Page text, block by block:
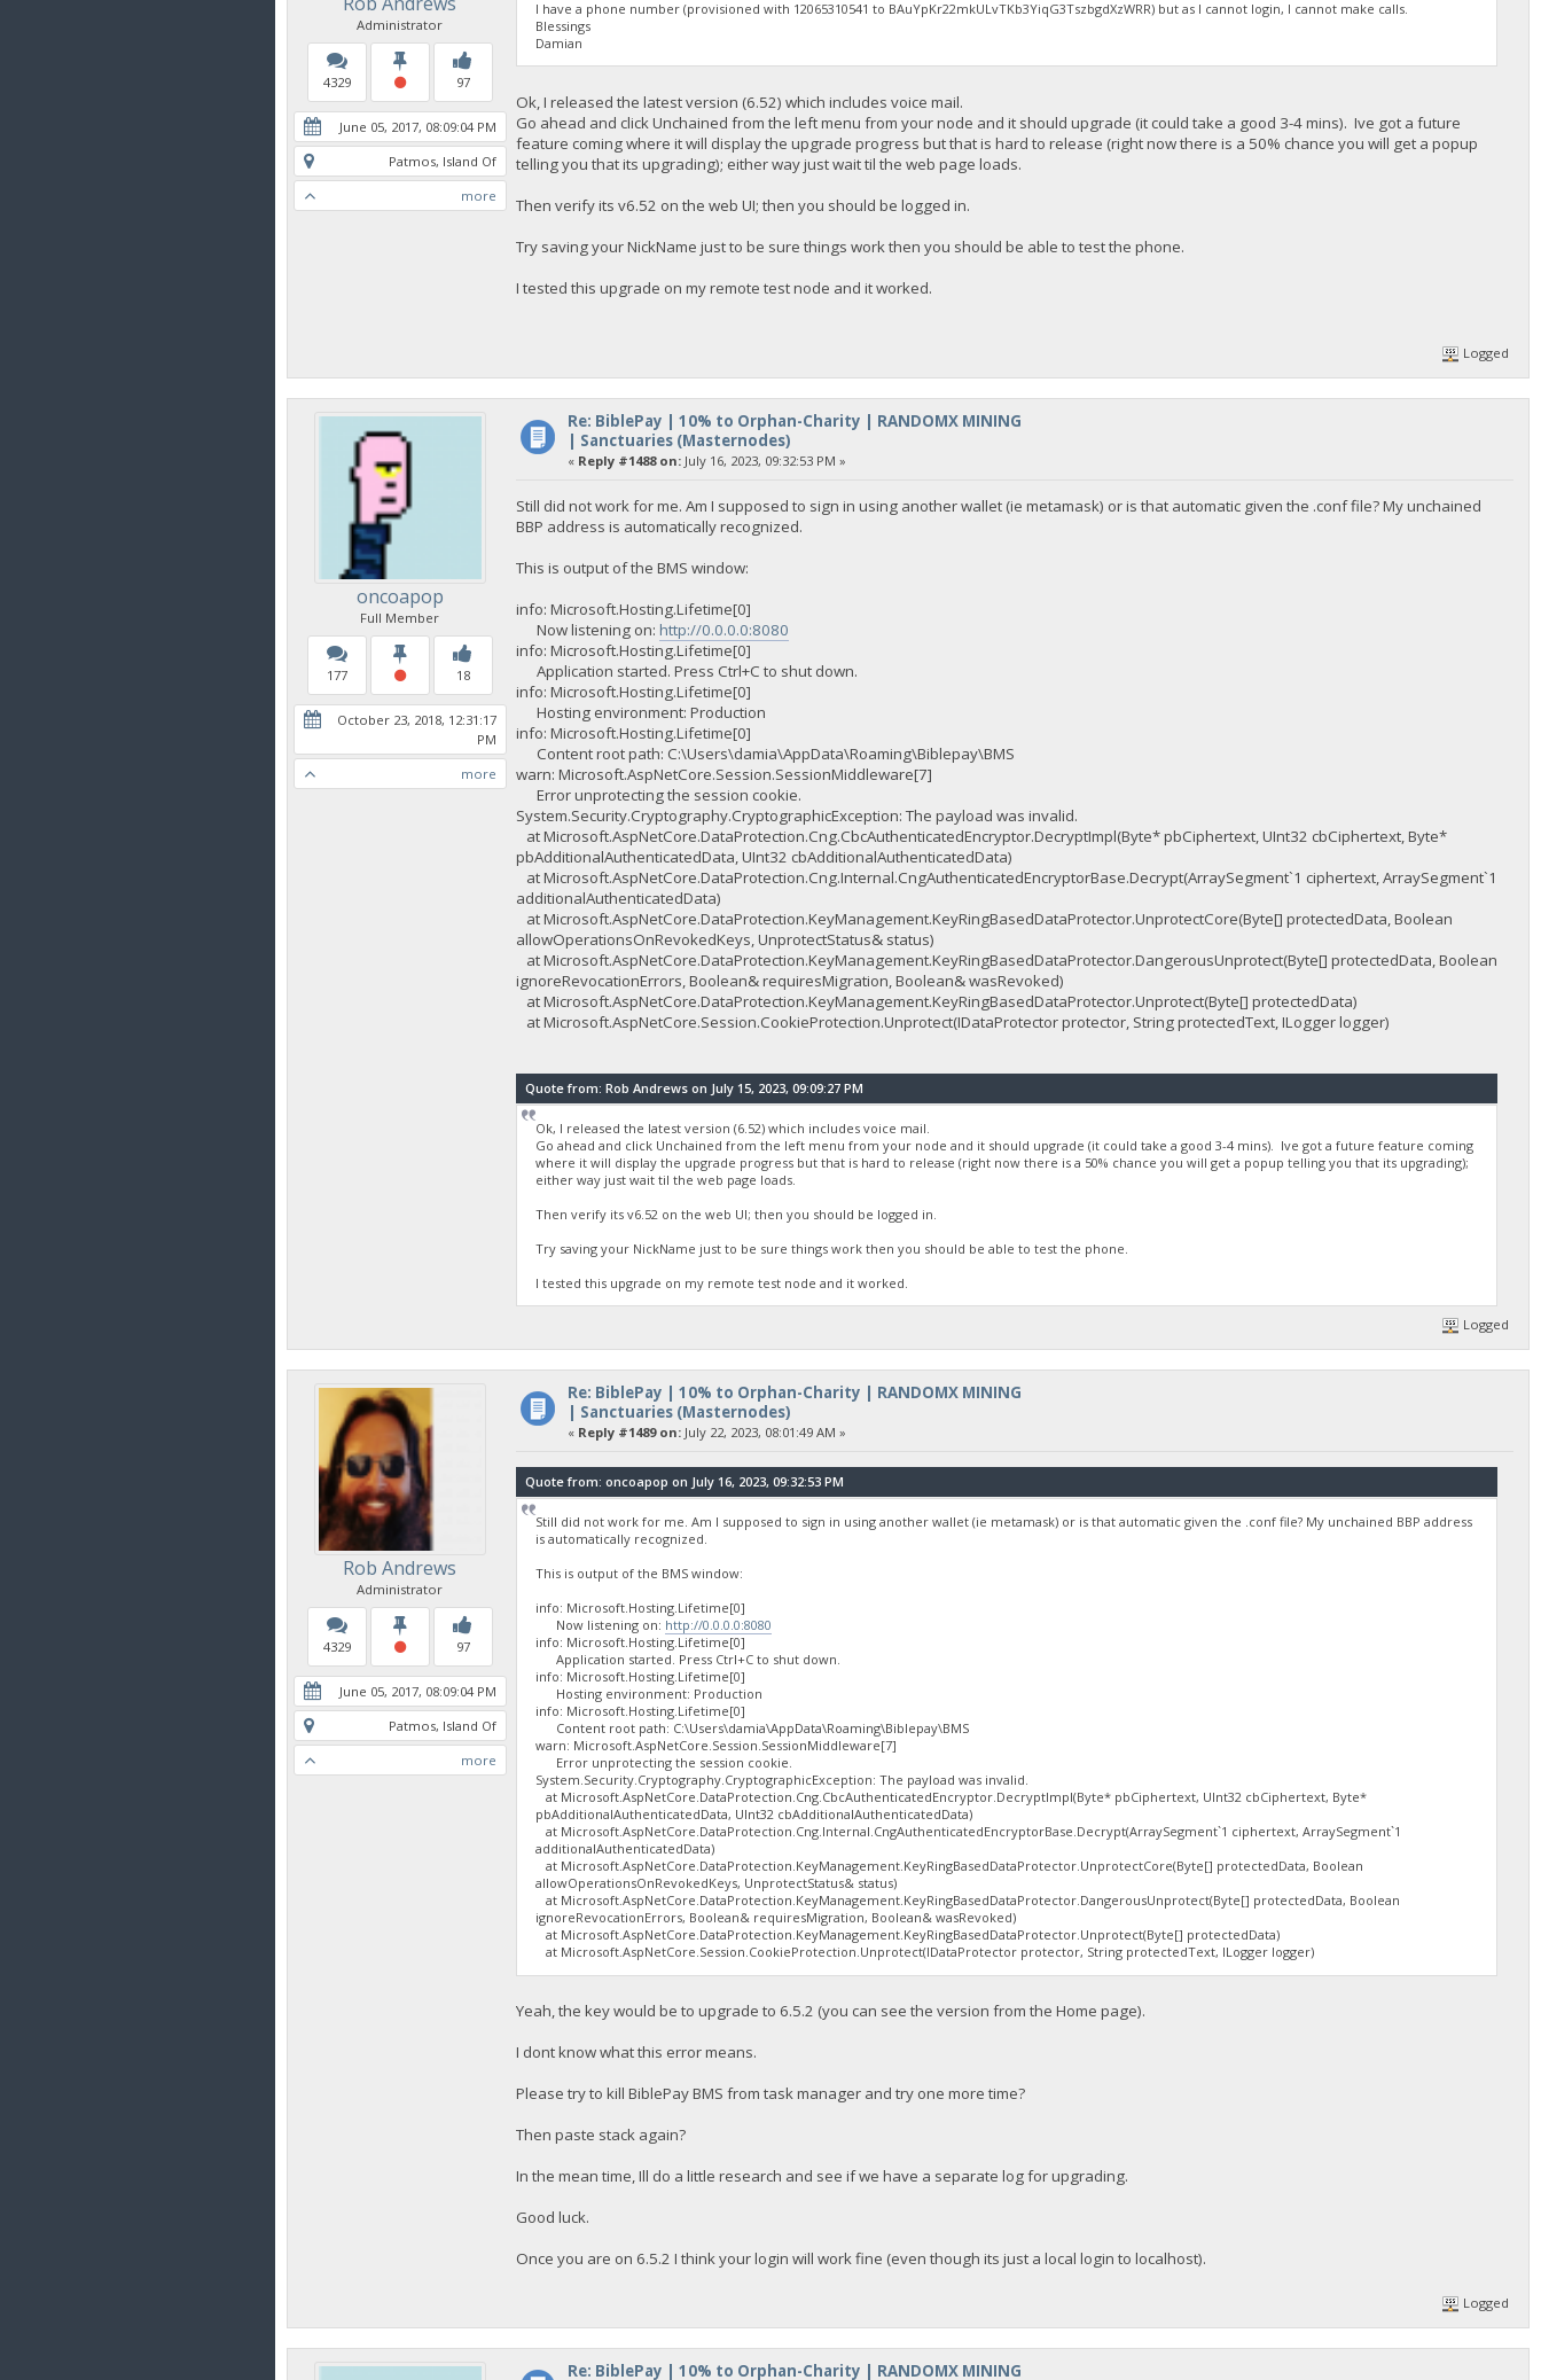
Administrator
4329 97
June 05, 2017, 08:09:04 PM
Patmos, Island Of
more
I have a phone number (provisioned with 12065310541 to BAuYpKr22mkULvTKb3YiqG3TszbgdXzWRR) but as I cannot login, I cannot make calls.
Blessings
Damian
Ok, I released the latest version (6.52) which includes voice mail.
Go ahead and click Unchained from the left menu from your node and it should upgrade (it could take a good 3-4 mins). Ive got a future
feature coming where it will display the upgrade progress but that is hard to release (right now there is a 50% chance you will get a popup
telling you that its upgrading); either way just wait til the web page loads.
Then verify its v6.52 on the web UI; then you should be logged in.
Try saving your NickName just to be sure things work then you should be able to test the phone.
I tested this upgrade on my remote test node and it worked.
Logged
oncoapop
Full Member
177 18
October 23, 2018, 12:31:17
PM
more
Re: BiblePay | 10% to Orphan-Charity | RANDOMX MINING
| Sanctuaries (Masternodes)
« Reply #1488 on:July 16, 2023, 09:32:53 PM »
Still did not work for me. Am I supposed to sign in using another wallet (ie metamask) or is that automatic given the .conf file? My unchained
BBP address is automatically recognized.
This is output of the BMS window:
info: Microsoft.Hosting.Lifetime[0]
Now listening on: http://0.0.0.0:8080
info: Microsoft.Hosting.Lifetime[0]
Application started. Press Ctrl+C to shut down.
info: Microsoft.Hosting.Lifetime[0]
Hosting environment: Production
info: Microsoft.Hosting.Lifetime[0]
Content root path: C:\Users\damia\AppData\Roaming\Biblepay\BMS
warn: Microsoft.AspNetCore.Session.SessionMiddleware[7]
Error unprotecting the session cookie.
System.Security.Cryptography.CryptographicException: The payload was invalid.
at Microsoft.AspNetCore.DataProtection.Cng.CbcAuthenticatedEncryptor.DecryptImpl(Byte* pbCiphertext, UInt32 cbCiphertext, Byte*
pbAdditionalAuthenticatedData, UInt32 cbAdditionalAuthenticatedData)
at Microsoft.AspNetCore.DataProtection.Cng.Internal.CngAuthenticatedEncryptorBase.Decrypt(ArraySegment`1 ciphertext, ArraySegment`1
additionalAuthenticatedData)
at Microsoft.AspNetCore.DataProtection.KeyManagement.KeyRingBasedDataProtector.UnprotectCore(Byte[] protectedData, Boolean
allowOperationsOnRevokedKeys, UnprotectStatus& status)
at Microsoft.AspNetCore.DataProtection.KeyManagement.KeyRingBasedDataProtector.DangerousUnprotect(Byte[] protectedData, Boolean
ignoreRevocationErrors, Boolean& requiresMigration, Boolean& wasRevoked)
at Microsoft.AspNetCore.DataProtection.KeyManagement.KeyRingBasedDataProtector.Unprotect(Byte[] protectedData)
at Microsoft.AspNetCore.Session.CookieProtection.Unprotect(IDataProtector protector, String protectedText, ILogger logger)
Quote from: Rob Andrews on July 15, 2023, 09:09:27 PM
Ok, I released the latest version (6.52) which includes voice mail.
Go ahead and click Unchained from the left menu from your node and it should upgrade (it could take a good 3-4 mins). Ive got a future feature coming
where it will display the upgrade progress but that is hard to release (right now there is a 50% chance you will get a popup telling you that its upgrading);
either way just wait til the web page loads.
Then verify its v6.52 on the web UI; then you should be logged in.
Try saving your NickName just to be sure things work then you should be able to test the phone.
I tested this upgrade on my remote test node and it worked.
Logged
Rob Andrews
Administrator
4329 97
June 05, 2017, 08:09:04 PM
Patmos, Island Of
more
Re: BiblePay | 10% to Orphan-Charity | RANDOMX MINING
| Sanctuaries (Masternodes)
« Reply #1489 on:July 22, 2023, 08:01:49 AM »
Quote from: oncoapop on July 16, 2023, 09:32:53 PM
Still did not work for me. Am I supposed to sign in using another wallet (ie metamask) or is that automatic given the .conf file? My unchained BBP address
is automatically recognized.
This is output of the BMS window:
info: Microsoft.Hosting.Lifetime[0]
Now listening on: http://0.0.0.0:8080
info: Microsoft.Hosting.Lifetime[0]
Application started. Press Ctrl+C to shut down.
info: Microsoft.Hosting.Lifetime[0]
Hosting environment: Production
info: Microsoft.Hosting.Lifetime[0]
Content root path: C:\Users\damia\AppData\Roaming\Biblepay\BMS
warn: Microsoft.AspNetCore.Session.SessionMiddleware[7]
Error unprotecting the session cookie.
System.Security.Cryptography.CryptographicException: The payload was invalid.
at Microsoft.AspNetCore.DataProtection.Cng.CbcAuthenticatedEncryptor.DecryptImpl(Byte* pbCiphertext, UInt32 cbCiphertext, Byte*
pbAdditionalAuthenticatedData, UInt32 cbAdditionalAuthenticatedData)
at Microsoft.AspNetCore.DataProtection.Cng.Internal.CngAuthenticatedEncryptorBase.Decrypt(ArraySegment`1 ciphertext, ArraySegment`1
additionalAuthenticatedData)
at Microsoft.AspNetCore.DataProtection.KeyManagement.KeyRingBasedDataProtector.UnprotectCore(Byte[] protectedData, Boolean
allowOperationsOnRevokedKeys, UnprotectStatus& status)
at Microsoft.AspNetCore.DataProtection.KeyManagement.KeyRingBasedDataProtector.DangerousUnprotect(Byte[] protectedData, Boolean
ignoreRevocationErrors, Boolean& requiresMigration, Boolean& wasRevoked)
at Microsoft.AspNetCore.DataProtection.KeyManagement.KeyRingBasedDataProtector.Unprotect(Byte[] protectedData)
at Microsoft.AspNetCore.Session.CookieProtection.Unprotect(IDataProtector protector, String protectedText, ILogger logger)
Yeah, the key would be to upgrade to 6.5.2 (you can see the version from the Home page).
I dont know what this error means.
Please try to kill BiblePay BMS from task manager and try one more time?
Then paste stack again?
In the mean time, Ill do a little research and see if we have a separate log for upgrading.
Good luck.
Once you are on 6.5.2 I think your login will work fine (even though its just a local login to localhost).
Logged
Re: BiblePay | 10% to Orphan-Charity | RANDOMX MINING